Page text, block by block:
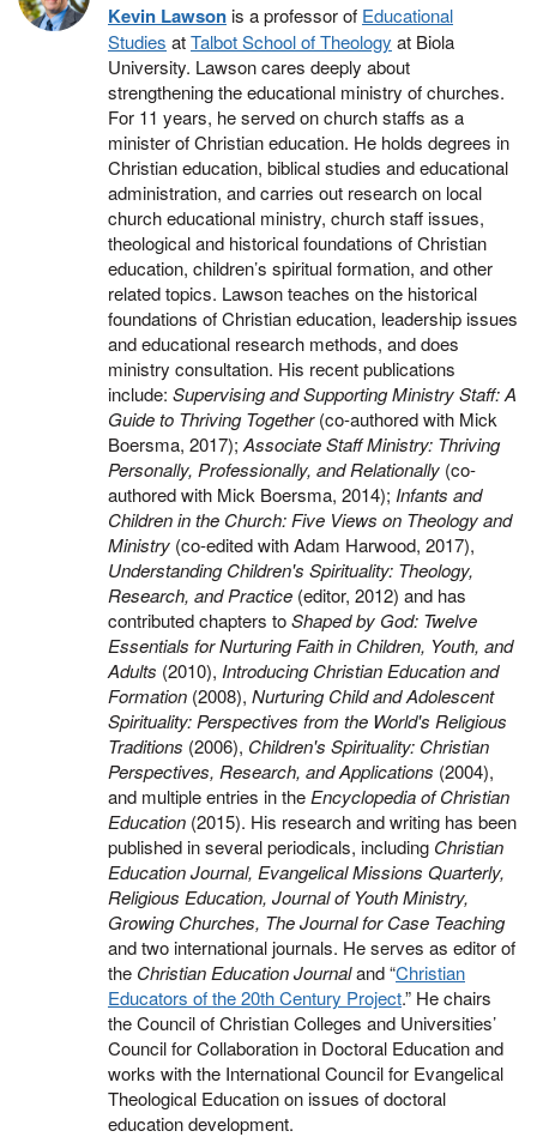
Kevin Lawsonis a professor of Educational
Studies atTalbot School of Theology at Biola
University. Lawson cares deeply about
strengthening the educational ministry of churches.
For 11 years, he served on church staffs as a
minister of Christian education. He holds degrees in
Christian education, biblical studies and educational
administration, and carries out research on local
church educational ministry, church staff issues,
theological and historical foundations of Christian
education, children’s spiritual formation, and other
related topics. Lawson teaches on the historical
foundations of Christian education, leadership issues
and educational research methods, and does
ministry consultation. His recent publications
include: Supervising and Supporting Ministry Staff: A
Guide to Thriving Together(co-authored with Mick
Boersma, 2017); Associate Staff Ministry: Thriving
Personally, Professionally, and Relationally (co-
authored with Mick Boersma, 2014); Infants and
Children in the Church: Five Views on Theology and
Ministry (co-edited with Adam Harwood, 2017),
Understanding Children's Spirituality: Theology,
Research, and Practice (editor, 2012) and has
contributed chapters toShaped by God: Twelve
Essentials for Nurturing Faith in Children, Youth, and
Adults (2010), Introducing Christian Education and
Formation (2008), Nurturing Child and Adolescent
Spirituality: Perspectives from the World's Religious
Traditions (2006), Children's Spirituality: Christian
Perspectives, Research, and Applications (2004),
and multiple entries in the Encyclopedia of Christian
Education (2015). His research and writing has been
published in several periodicals, including Christian
Education Journal, Evangelical Missions Quarterly,
Religious Education, Journal of Youth Ministry,
Growing Churches, The Journal for Case Teaching
and two international journals. He serves as editor of
the Christian Education Journaland “Christian
Educators of the 20th Century Project.” He chairs
the Council of Christian Colleges and Universities’
Council for Collaboration in Doctoral Education and
works with the International Council for Evangelical
Theological Education on issues of doctoral
education development.